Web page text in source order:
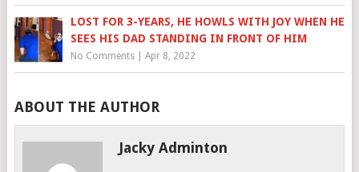
LOST FOR 3-YEARS, HE HOWLS WITH JOY WHEN HE
SEES HIS DAD STANDING IN FRONT OF HIM
No Comments| Apr 8, 2022
ABOUT THE AUTHOR
Jacky Adminton